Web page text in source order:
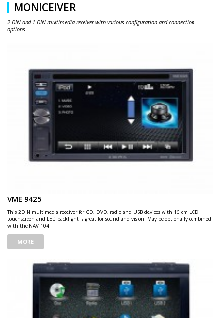
MONICEIVER
2-DIN and 1-DIN multimedia receiver with various configuration and connection
options
VME 9425
This 2DIN multimedia receiver for CD, DVD, radio and USB devices with 16 cm LCD
touchscreen and LED backlight is great for sound and vision. May be optionally combined
with the NAV 104.
MORE